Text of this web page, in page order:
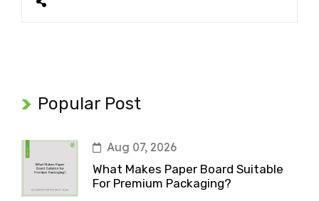
Popular Post
Aug 07, 2026
What Makes Paper Board Suitable
For Premium Packaging?